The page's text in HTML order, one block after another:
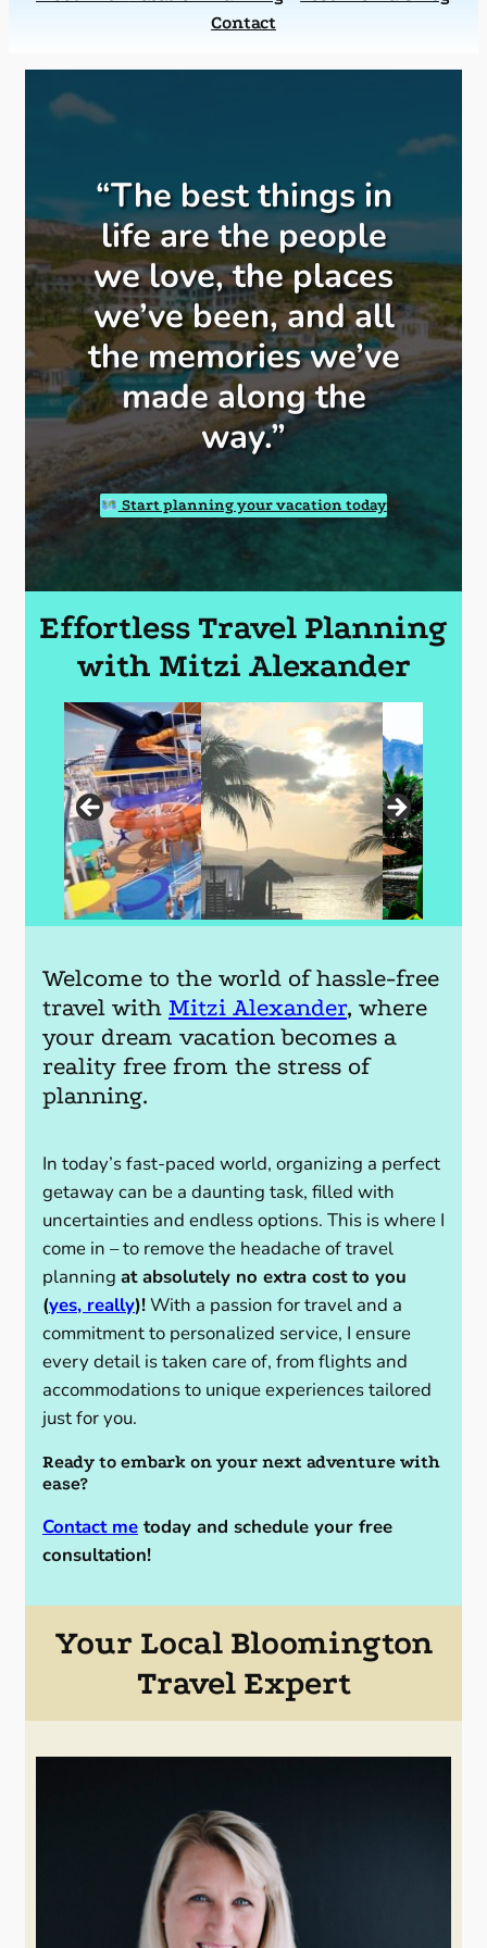
Contact
“The best things in
life are the people
we love, the places
we’ve been, and all
the memories we’ve
made along the
way.”
Start planning your vacation today
Effortless Travel Planning
with Mitzi Alexander
Welcome to the world of hassle-free
travel with Mitzi Alexander, where
your dream vacation becomes a
reality free from the stress of
planning.
In today’s fast-paced world, organizing a perfect
getaway can be a daunting task, filled with
uncertainties and endless options. This is where I
come in – to remove the headache of travel
planning at absolutely no extra cost to you
(yes, really)!With a passion for travel and a
commitment to personalized service, I ensure
every detail is taken care of, from flights and
accommodations to unique experiences tailored
just for you.
Ready to embark on your next adventure with
ease?
Contact me today and schedule your free
consultation!
Your Local Bloomington
Travel Expert